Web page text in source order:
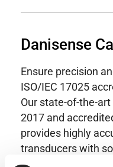
Danisense
Ensure precision
ISO/IEC 17025
Our state-of-the-
2017 and
provides highly
transducers with
uncertainties